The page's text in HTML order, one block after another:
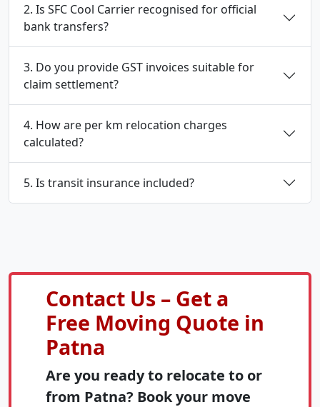
2. Is SFC Cool Carrier recognised for official
bank transfers?
3. Do you provide GST invoices suitable for
claim settlement?
4. How are per km relocation charges
calculated?
5. Is transit insurance included?
Contact Us – Get a
Free Moving Quote in
Patna
Are you ready to relocate to or
from Patna? Book your move